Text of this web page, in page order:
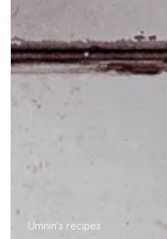
Umnin's recipes